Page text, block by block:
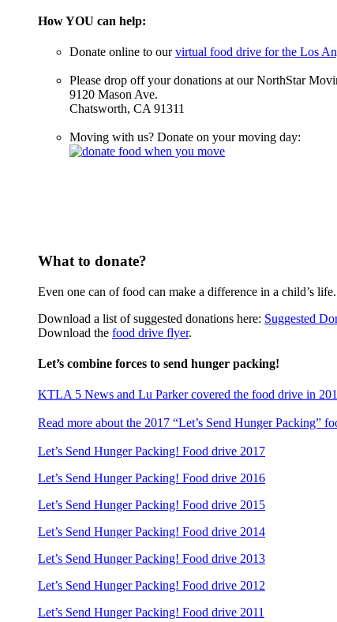
How YOU can help:
Donate online to our virtual food drive for the Los
Please drop off your donations at our NorthStar
9120 Mason Ave.
Chatsworth, CA 91311
Moving with us? Donate on your moving day:
What to donate?
Even one can of food can make a difference in a child’s
Download a list of suggested donations here: Suggested
Download the food drive flyer.
Let’s combine forces to send hunger packing!
KTLA 5 News and Lu Parker covered the food drive in
Read more about the 2017 “Let’s Send Hunger Packing”
Let’s Send Hunger Packing! Food drive 2017
Let’s Send Hunger Packing! Food drive 2016
Let’s Send Hunger Packing! Food drive 2015
Let’s Send Hunger Packing! Food drive 2014
Let’s Send Hunger Packing! Food drive 2013
Let’s Send Hunger Packing! Food drive 2012
Let’s Send Hunger Packing! Food drive 2011